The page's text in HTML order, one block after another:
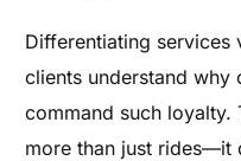
Differentiating services
clients understand why
command such loyalty.
more than just rides—it